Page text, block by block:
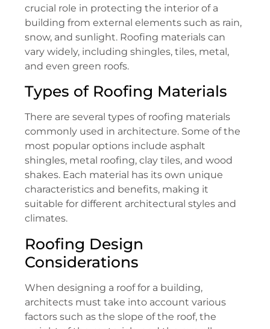
crucial role in protecting the interior of a
building from external elements such as rain,
snow, and sunlight. Roofing materials can
vary widely, including shingles, tiles, metal,
and even green roofs.
Types of Roofing Materials
There are several types of roofing materials
commonly used in architecture. Some of the
most popular options include asphalt
shingles, metal roofing, clay tiles, and wood
shakes. Each material has its own unique
characteristics and benefits, making it
suitable for different architectural styles and
climates.
Roofing Design
Considerations
When designing a roof for a building,
architects must take into account various
factors such as the slope of the roof, the